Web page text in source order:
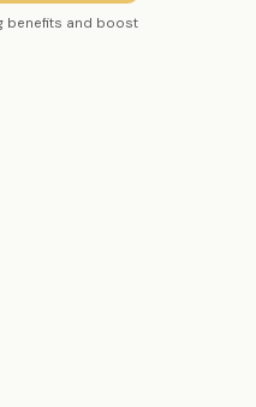
benefits and boost